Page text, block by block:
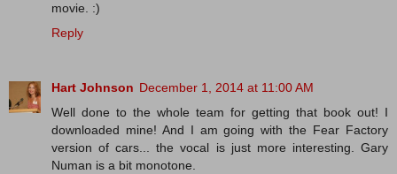
movie. :)
Reply
Hart Johnson December 1, 2014 at 11:00 AM
Well done to the whole team for getting that book out! I
downloaded mine! And I am going with the Fear Factory
version of cars... the vocal is just more interesting. Gary
Numan is a bit monotone.